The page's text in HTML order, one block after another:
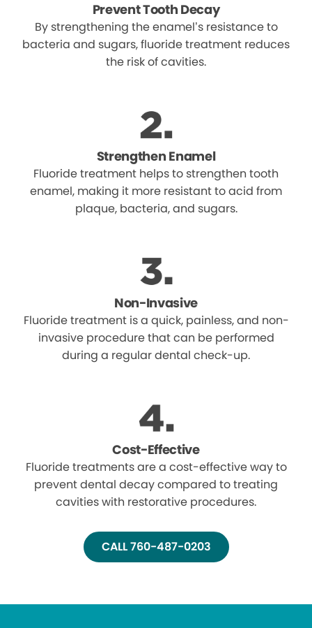
Prevent Tooth Decay
By strengthening the enamel’s resistance to
bacteria and sugars, fluoride treatment reduces
the risk of cavities.
Strengthen Enamel
Fluoride treatment helps to strengthen tooth
enamel, making it more resistant to acid from
plaque, bacteria, and sugars.
Non-Invasive
Fluoride treatment is a quick, painless, and non-
invasive procedure that can be performed
during a regular dental check-up.
Cost-Effective
Fluoride treatments are a cost-effective way to
prevent dental decay compared to treating
cavities with restorative procedures.
CALL 760-487-0203